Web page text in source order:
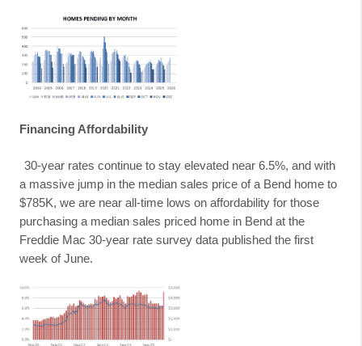
Financing Affordability
30-year rates continue to stay elevated near 6.5%, and with
a massive jump in the median sales price of a Bend home to
$785K, we are near all-time lows on affordability for those
purchasing a median sales priced home in Bend at the
Freddie Mac 30-year rate survey data published the first
week of June.